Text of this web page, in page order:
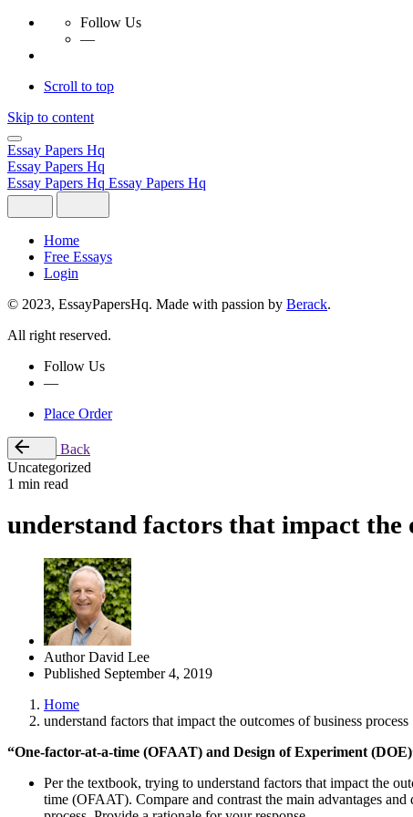
Follow Us
—
Scroll to top
Skip to content
Essay Papers Hq
Essay Papers Hq
Essay Papers Hq Essay Papers Hq
Home
Free Essays
Login
© 2023, EssayPapersHq. Made with passion by Berack.
All right reserved.
Follow Us
—
Place Order
Back
Uncategorized
1 min read
understand factors that impact the
Author David Lee
Published September 4, 2019
Home
understand factors that impact the outcomes of business process
“One-factor-at-a-time (OFAAT) and Design of Experiment
Per the textbook, trying to understand factors that impact the
time (OFAAT). Compare and contrast the main advantages